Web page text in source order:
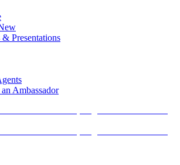
Presentations
Ambassador